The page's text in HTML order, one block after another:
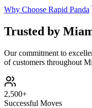
Why Choose Rapid Panda
Trusted by
Our commitment to
of customers throughout
2,500+
Successful Moves